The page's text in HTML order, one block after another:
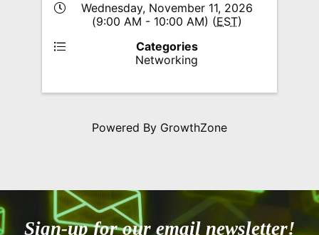
Wednesday, November 11, 2026
(9:00 AM - 10:00 AM) (EST)
Categories
Networking
Powered By GrowthZone
Sign-up for our email newsletter!